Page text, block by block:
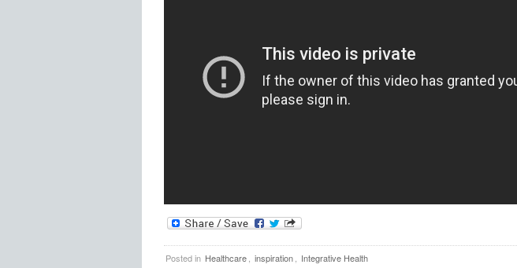
Posted in Healthcare inspiration
Integrative Health